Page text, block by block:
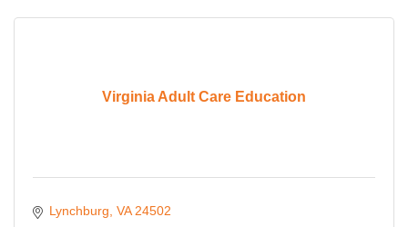
Virginia Adult Care Education
Lynchburg VA 24502